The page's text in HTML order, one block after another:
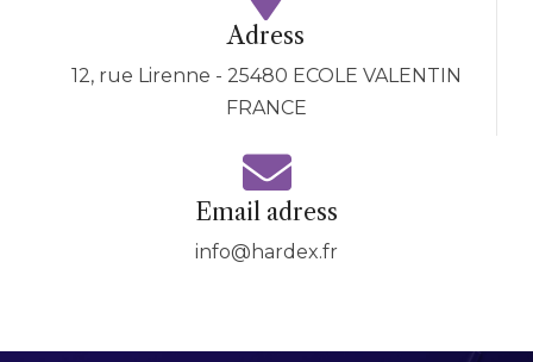
Adress
12, rue Lirenne - 25480 ECOLE VALENTIN
FRANCE
Email adress
info@hardex.fr